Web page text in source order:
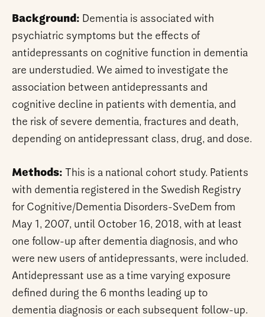
Background: Dementia is associated with
psychiatric symptoms but the effects of
antidepressants on cognitive function in dementia
are understudied. We aimed to investigate the
association between antidepressants and
cognitive decline in patients with dementia, and
the risk of severe dementia, fractures and death,
depending on antidepressant class, drug, and dose.
Methods: This is a national cohort study. Patients
with dementia registered in the Swedish Registry
for Cognitive/Dementia Disorders-SveDem from
May 1, 2007, until October 16, 2018, with at least
one follow-up after dementia diagnosis, and who
were new users of antidepressants, were included.
Antidepressant use as a time varying exposure
defined during the 6 months leading up to
dementia diagnosis or each subsequent follow-up.